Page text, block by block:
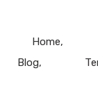
Home
Blog